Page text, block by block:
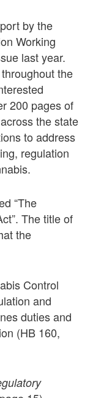
by the
Working
last year.
the
200 pages of
the state
to address
regulation
“The
The title of
the
Control
and
duties and
(HB 160,